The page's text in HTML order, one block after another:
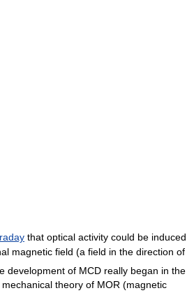
that optical activity could be induced
magnetic field (a field in the direction of
development of MCD really began in the
theory of MOR (magnetic